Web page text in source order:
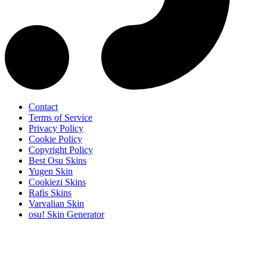
Contact
Terms of Service
Privacy Policy
Cookie Policy
Copyright Policy
Best Osu Skins
Yugen Skin
Cookiezi Skins
Rafis Skins
Varvalian Skin
osu! Skin Generator